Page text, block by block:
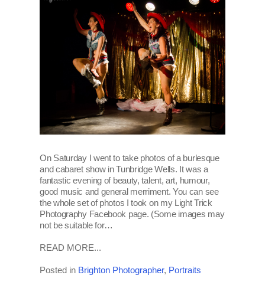
On Saturday I went to take photos of a burlesque
and cabaret show in Tunbridge Wells. It was a
fantastic evening of beauty, talent, art, humour,
good music and general merriment. You can see
the whole set of photos I took on my Light Trick
Photography Facebook page. (Some images may
not be suitable for…
READ MORE...
Posted in Brighton Photographer, Portraits